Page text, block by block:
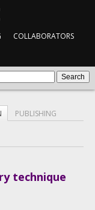
COLLABORATORS
PUBLISHING
technique